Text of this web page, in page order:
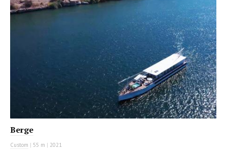
Berge
Custom | 55 m | 2021